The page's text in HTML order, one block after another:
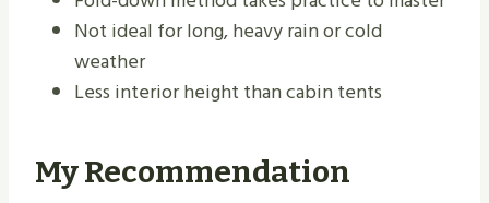
Not ideal for long, heavy rain or cold
weather
Less interior height than cabin tents
My Recommendation